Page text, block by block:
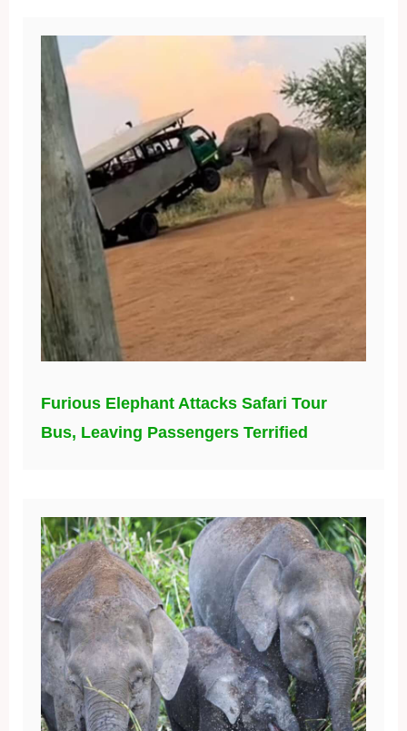
Furious Elephant Attacks Safari Tour
Bus, Leaving Passengers Terrified